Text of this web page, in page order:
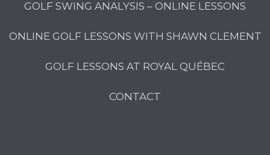
GOLF SWING ANALYSIS – ONLINE LESSONS
ONLINE GOLF LESSONS WITH SHAWN CLEMENT
GOLF LESSONS AT ROYAL QUÉBEC
CONTACT